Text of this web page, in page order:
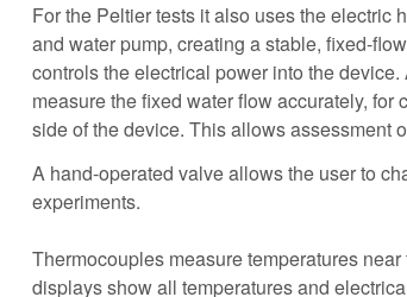
For the Peltier tests it also uses the electric
and water pump, creating a stable, fixed-
controls the electrical power into the
measure the fixed water flow accurately, for
side of the device. This allows assessment
A hand-operated valve allows the user to
experiments.
Thermocouples measure temperatures
displays show all temperatures and